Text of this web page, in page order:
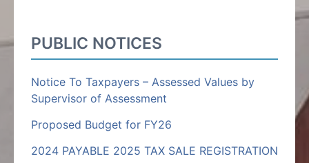
PUBLIC NOTICES
Notice To Taxpayers – Assessed Values by
Supervisor of Assessment
Proposed Budget for FY26
2024 PAYABLE 2025 TAX SALE REGISTRATION